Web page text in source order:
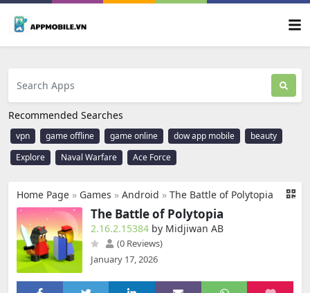
Recommended Searches
vpn game offline game online dow app mobile
beauty
Explore
Naval Warfare Ace Force
Home Page » Games » Android » The Battle of Polytopia
The Battle of Polytopia
2.16.2.15384 by Midjiwan AB
(0 Reviews)
January 17, 2026